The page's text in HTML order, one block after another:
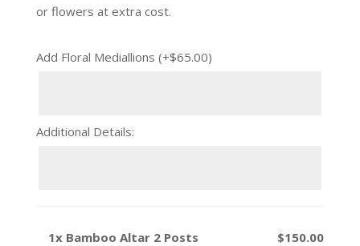
or flowers at extra cost.
Add Floral Mediallions (+$65.00)
Additional Details:
1x Bamboo Altar 2 Posts $150.00